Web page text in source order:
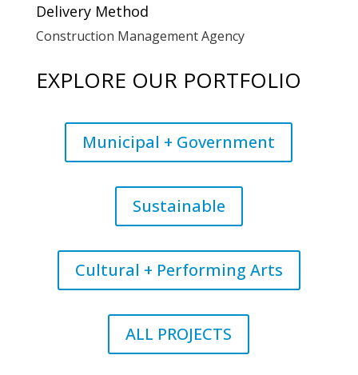
Delivery Method
Construction Management Agency
EXPLORE OUR PORTFOLIO
Municipal + Government
Sustainable
Cultural + Performing Arts
ALL PROJECTS